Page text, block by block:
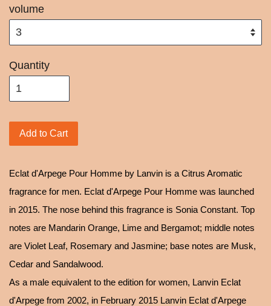
volume
Quantity
Add to Cart
Eclat d'Arpege Pour Homme by Lanvin is a Citrus Aromatic
fragrance for men. Eclat d'Arpege Pour Homme was launched
in 2015. The nose behind this fragrance is Sonia Constant. Top
notes are Mandarin Orange, Lime and Bergamot; middle notes
are Violet Leaf, Rosemary and Jasmine; base notes are Musk,
Cedar and Sandalwood.
As a male equivalent to the edition for women, Lanvin Eclat
d'Arpege from 2002, in February 2015 Lanvin Eclat d'Arpege